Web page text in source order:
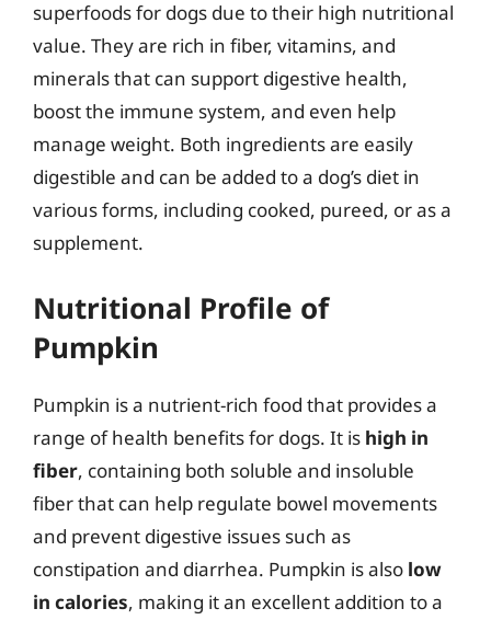
superfoods for dogs due to their high nutritional
value. They are rich in fiber, vitamins, and
minerals that can support digestive health,
boost the immune system, and even help
manage weight. Both ingredients are easily
digestible and can be added to a dog’s diet in
various forms, including cooked, pureed, or as a
supplement.
Nutritional Profile of
Pumpkin
Pumpkin is a nutrient-rich food that provides a
range of health benefits for dogs. It is high in
fiber, containing both soluble and insoluble
fiber that can help regulate bowel movements
and prevent digestive issues such as
constipation and diarrhea. Pumpkin is also low
in calories, making it an excellent addition to a